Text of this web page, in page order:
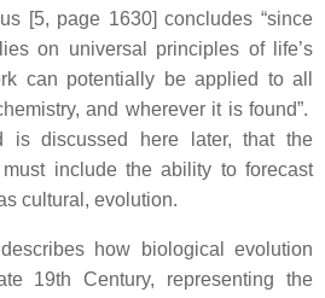
[5, page 1630] concludes “since
on universal principles of life’s
can potentially be applied to all
and wherever it is found”.
is discussed here later, that the
include the ability to forecast
cultural, evolution.
how biological evolution
19th Century, representing the